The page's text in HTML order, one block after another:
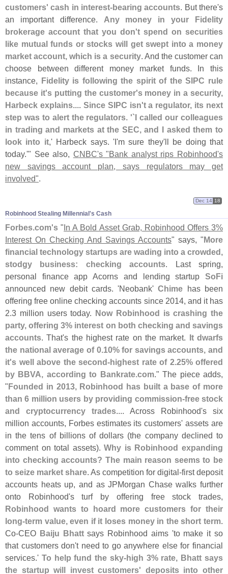
customers' cash in interest-bearing accounts . But there's
an important difference. Any money in your Fidelity
brokerage account that you don't spend on securities
like mutual funds or stocks will get swept into a money
market account, which is a security. And the customer can
choose between different money market funds. In this
instance, Fidelity is following the spirit of the SIPC rule
because it's putting the customer's money in a security,
Harbeck explains.... Since SIPC isn't a regulator, its next
step was to alert the regulators. '`I called our colleagues
in trading and markets at the SEC, and I asked them to
look into it,' Harbeck says. 'I'm sure they'll be doing that
today.'" See also, CNBC's "Bank analyst rips Robinhood's
new savings account plan, says regulators may get
involved"
Robinhood Stealing Millennial'​s Cash
Dec 14 18
Forbes.com's " In A Bold Asset Grab, Robinhood Offers 3%
Interest On Checking And Savings Accounts" says, " More
financial technology startups are wading into a crowded,
stodgy business: checking accounts. Last spring,
personal finance app Acorns and lending startup SoFi
announced new debit cards. 'Neobank'Chime has been
offering free online checking accounts since 2014, and it has
2.3 million users today.
Now Robinhood is crashing the
party, offering 3% interest on both checking and savings
accounts. That's the highest rate on the market.
It dwarfs
the national average of 0.10% for savings accounts, and
it's well above the second-highest rate of 2.25% offered
by BBVA, according to Bankrate.com." The piece adds,
" Founded in 2013, Robinhood has built a base of more
than 6 million users by providing commission-free stock
and cryptocurrency trades.... Across Robinhood's six
million accounts, Forbes estimates its customers' assets are
in the tens of billions of dollars (the company declined to
comment on total assets).Why is Robinhood expanding
into checking accounts? The main reason seems to be
to seize market share. As competition for digital-first deposit
accounts heats up, and as JPMorgan Chase walks further
onto Robinhood's turf by offering free stock trades,
Robinhood wants to hoard more customers for their
long-term value, even if it loses money in the short term.
Co-CEO Baiju Bhattsays Robinhood aims 'to make it so
that customers don't need to go anywhere else for financial
services.' To help fund the sky-high 3% rate, Bhatt says
the startup will invest customers' deposits into other